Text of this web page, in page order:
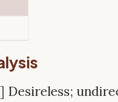
Desireless;